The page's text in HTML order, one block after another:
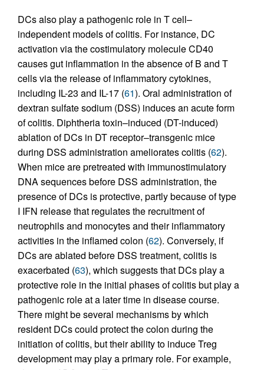
DCs also play a pathogenic role in T cell–
independent models of colitis. For instance, DC
activation via the costimulatory molecule CD40
causes gut inflammation in the absence of B and T
cells via the release of inflammatory cytokines,
including IL-23 and IL-17 (61). Oral administration of
dextran sulfate sodium (DSS) induces an acute form
of colitis. Diphtheria toxin–induced (DT-induced)
ablation of DCs in DT receptor–transgenic mice
during DSS administration ameliorates colitis (62).
When mice are pretreated with immunostimulatory
DNA sequences before DSS administration, the
presence of DCs is protective, partly because of type
I IFN release that regulates the recruitment of
neutrophils and monocytes and their inflammatory
activities in the inflamed colon (62). Conversely, if
DCs are ablated before DSS treatment, colitis is
exacerbated (63), which suggests that DCs play a
protective role in the initial phases of colitis but play a
pathogenic role at a later time in disease course.
There might be several mechanisms by which
resident DCs could protect the colon during the
initiation of colitis, but their ability to induce Treg
development may play a primary role. For example,